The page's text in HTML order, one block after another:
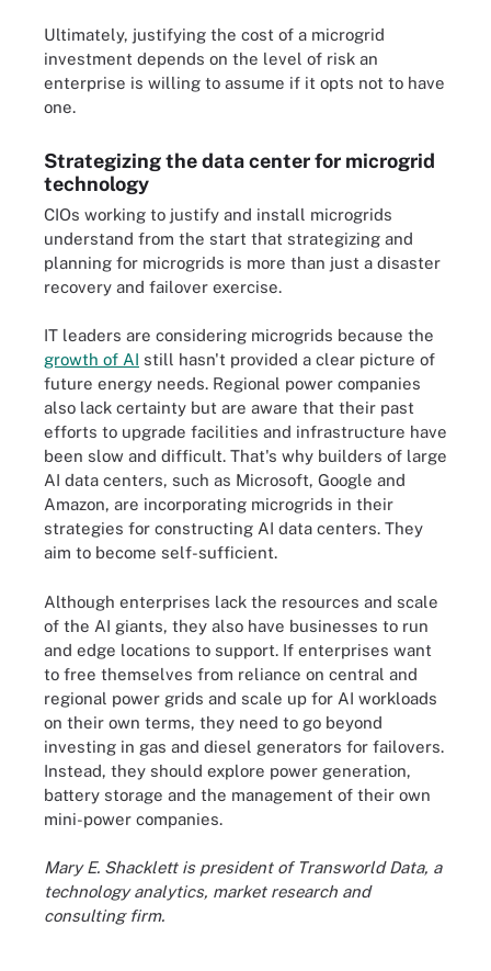
Ultimately, justifying the cost of a microgrid
investment depends on the level of risk an
enterprise is willing to assume if it opts not to have
one.
Strategizing the data center for microgrid
technology
CIOs working to justify and install microgrids
understand from the start that strategizing and
planning for microgrids is more than just a disaster
recovery and failover exercise.
IT leaders are considering microgrids because the
growth of AI still hasn't provided a clear picture of
future energy needs. Regional power companies
also lack certainty but are aware that their past
efforts to upgrade facilities and infrastructure have
been slow and difficult. That's why builders of large
AI data centers, such as Microsoft, Google and
Amazon, are incorporating microgrids in their
strategies for constructing AI data centers. They
aim to become self-sufficient.
Although enterprises lack the resources and scale
of the AI giants, they also have businesses to run
and edge locations to support. If enterprises want
to free themselves from reliance on central and
regional power grids and scale up for AI workloads
on their own terms, they need to go beyond
investing in gas and diesel generators for failovers.
Instead, they should explore power generation,
battery storage and the management of their own
mini-power companies.
Mary E. Shacklett is president of Transworld Data, a
technology analytics, market research and
consulting firm.